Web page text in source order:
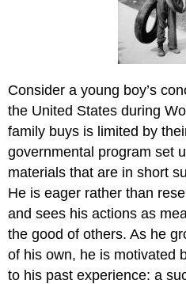
Consider a young boy’s
the United States during
family buys is limited by
governmental program set
materials that are in short
He is eager rather than
and sees his actions as
the good of others. As he
of his own, he is motivated
to his past experience: a